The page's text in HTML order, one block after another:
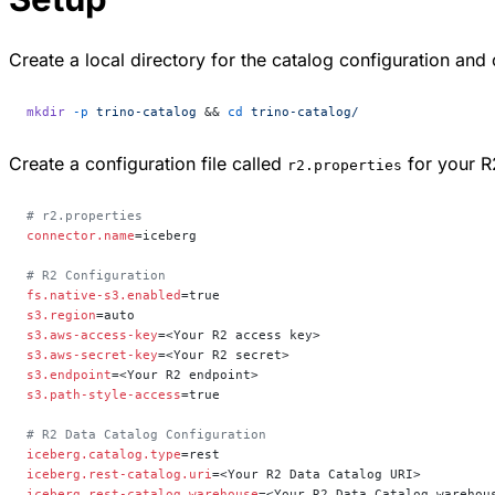
Create a local directory for the catalog configuration and
mkdir -p trino-catalog && cd trino-catalog/
Create a configuration file called r2.properties for your
# r2.properties
connector.name=iceberg
# R2 Configuration
fs.native-s3.enabled=true
s3.region=auto
s3.aws-access-key=<Your R2 access key>
s3.aws-secret-key=<Your R2 secret>
s3.endpoint=<Your R2 endpoint>
s3.path-style-access=true
# R2 Data Catalog Configuration
iceberg.catalog.type=rest
iceberg.rest-catalog.uri=<Your R2 Data Catalog URI>